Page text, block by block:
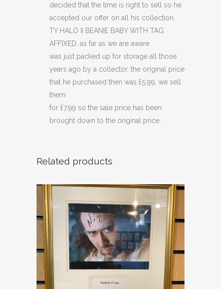
decided that the time is right to sell so he
accepted our offer on all his collection.
TY HALO II BEANIE BABY WITH TAG
AFFIXED, as far as we are aware
was just packed up for storage all those
years ago by a collector, the original price
that he purchased then was £5.99, we sell
them
for £7.99 so the sale price has been
brought down to the original price.
Related products